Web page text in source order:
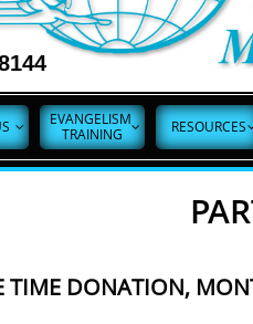

EVANGELISM
TRAINING  RESOURCES
TIME DONATION,